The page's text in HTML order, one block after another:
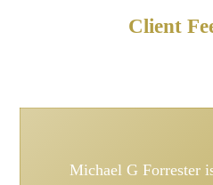
Client
Michael G Forrester